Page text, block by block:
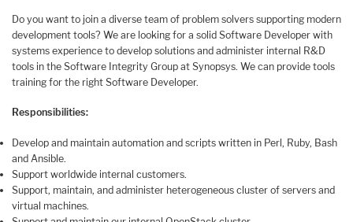
Do you want to join a diverse team of problem solvers supporting modern
development tools? We are looking for a solid Software Developer with
systems experience to develop solutions and administer internal R&D
tools in the Software Integrity Group at Synopsys. We can provide tools
training for the right Software Developer.
Responsibilities:
Develop and maintain automation and scripts written in Perl, Ruby, Bash
and Ansible.
Support worldwide internal customers.
Support, maintain, and administer heterogeneous cluster of servers and
virtual machines.